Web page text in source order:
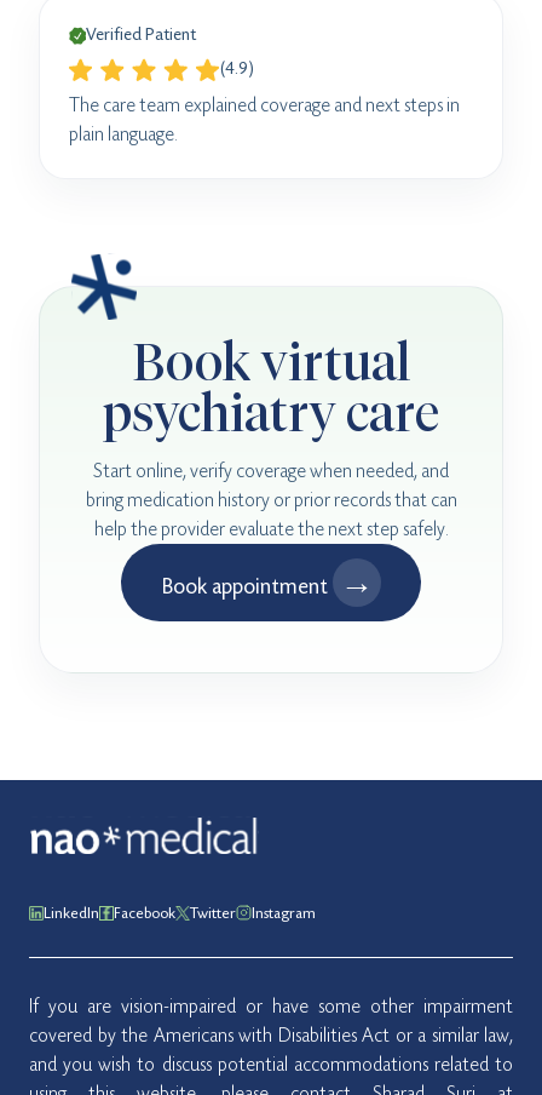
Verified Patient
(4.9)
The care team explained coverage and next steps in
plain language.
Book virtual
psychiatry care
Start online, verify coverage when needed, and
bring medication history or prior records that can
help the provider evaluate the next step safely.
Book appointment →
LinkedIn Facebook Twitter Instagram
If you are vision-impaired or have some other impairment
covered by the Americans with Disabilities Act or a similar law,
and you wish to discuss potential accommodations related to